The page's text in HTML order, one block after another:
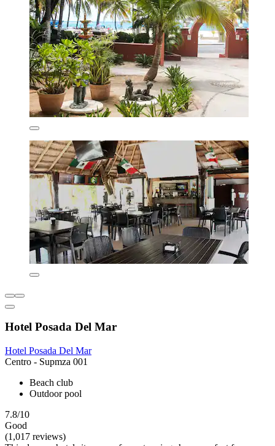
Hotel Posada Del Mar
Hotel Posada Del Mar
Centro - Supmza 001
Beach club
Outdoor pool
7.8/10
Good
(1,017 reviews)